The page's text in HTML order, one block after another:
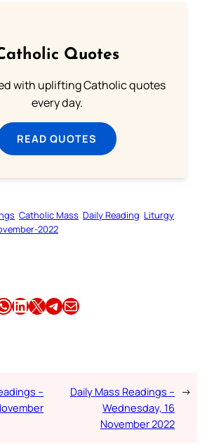
Quotes
with uplifting Catholic quotes
every day.
READ QUOTES
Catholic Mass Daily Reading Liturgy
2022
Share this article on LinkedIn Share this article on X Share this article on TelegramEmail this Article
–
Daily Mass Readings –
Wednesday, 16
November 2022
→